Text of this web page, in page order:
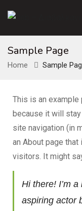
Sample Page
Home Sample
This is an
because it will
site navigation (in
an About page
visitors. It might
Hi there! I’m
aspiring actor